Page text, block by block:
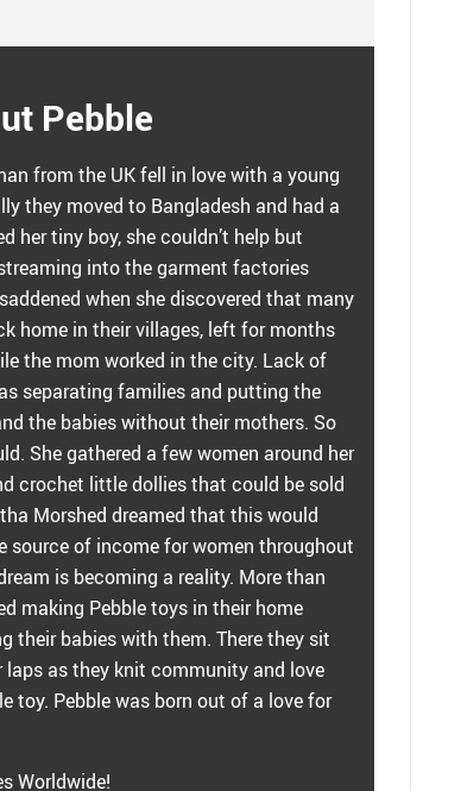
Pebble
from the UK fell in love with a young
they moved to Bangladesh and had a
her tiny boy, she couldn’t help but
into the garment factories
when she discovered that many
home in their villages, left for months
the mom worked in the city. Lack of
separating families and putting the
the babies without their mothers. So
She gathered a few women around her
crochet little dollies that could be sold
Morshed dreamed that this would
source of income for women throughout
is becoming a reality. More than
making Pebble toys in their home
their babies with them. There they sit
as they knit community and love
toy. Pebble was born out of a love for
Worldwide!